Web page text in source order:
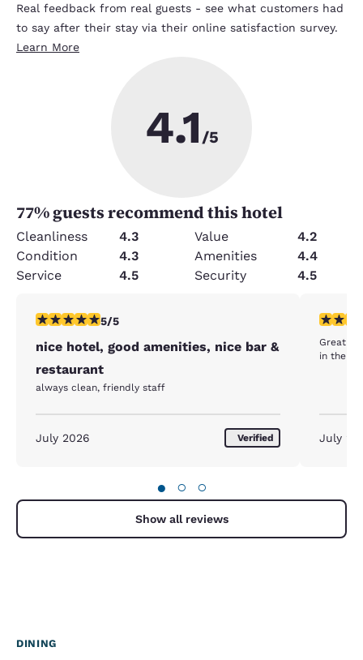
Real feedback from real guests - see what customers had
to say after their stay via their online satisfaction survey.
Learn More
4.1 /5
77% guests recommend this hotel
Cleanliness 4.3 Value
4.2
Condition
4.3 Amenities
4.4
Service
4.5 Security 4.5
5 stars rating. Exceptional. 1 review
5/5
nice hotel, good amenities, nice bar &
restaurant
always clean, friendly staff
July 2026 Verified
5 stars
Great
in the
July
● ○ ○
Show all reviews
DINING